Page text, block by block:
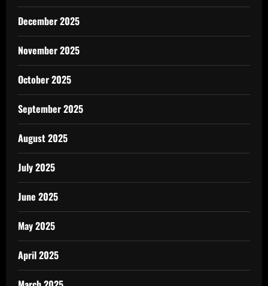
December 2025
November 2025
October 2025
September 2025
August 2025
July 2025
June 2025
May 2025
April 2025